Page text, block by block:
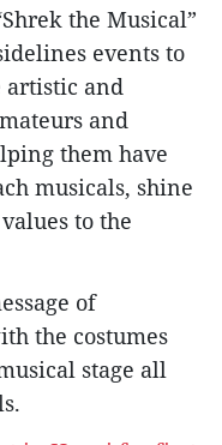
the Musical”
events to
artistic and
and
them have
musicals, shine
to the
of
the costumes
stage all